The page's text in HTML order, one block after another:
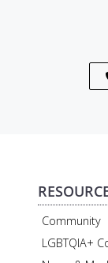
Community
LGBTQIA+